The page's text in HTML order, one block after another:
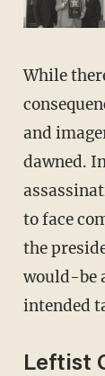
While there were ostensibly no real
and
dawned.
to face
the
would-be
intended
Leftist